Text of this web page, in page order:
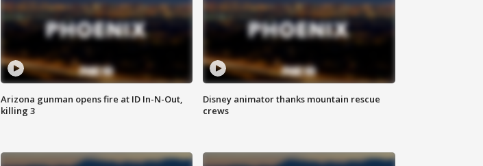
Arizona gunman opens fire at ID In-N-Out,
killing 3
Disney animator thanks mountain rescue
crews